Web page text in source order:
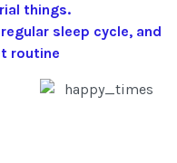
things.
sleep cycle, and
routine